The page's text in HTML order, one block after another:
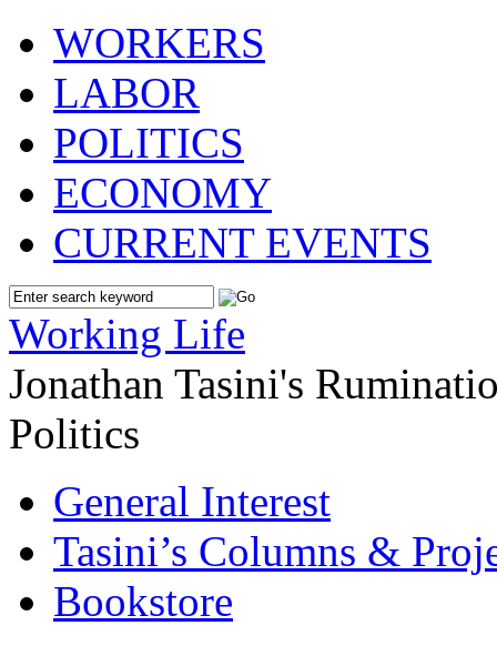
WORKERS
LABOR
POLITICS
ECONOMY
CURRENT EVENTS
Working Life
Jonathan Tasini's
Politics
General Interest
Tasini’s Columns &
Bookstore